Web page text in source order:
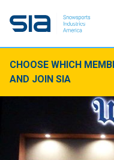
CHOOSE WHICH
AND JOIN SIA